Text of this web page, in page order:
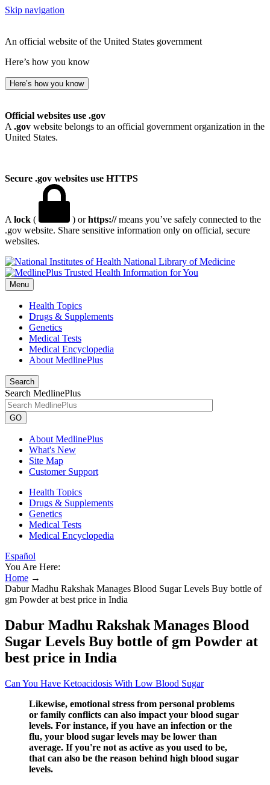
Skip navigation
An official website of the United States government
Here’s how you know
Here’s how you know
Official websites use .gov
A .gov website belongs to an official government organization in the
United States.
Secure .gov websites use HTTPS
A lock ( ) orhttps://means you’ve safely connected to the
.gov website. Share sensitive information only on official, secure
websites.
National Library of Medicine
Menu
Health Topics
Drugs & Supplements
Genetics
Medical Tests
Medical Encyclopedia
About MedlinePlus
Search
Search MedlinePlus
GO
About MedlinePlus
What's New
Site Map
Customer Support
Health Topics
Drugs & Supplements
Genetics
Medical Tests
Medical Encyclopedia
Español
You Are Here:
Home →
Dabur Madhu Rakshak Manages Blood Sugar Levels Buy bottle of
gm Powder at best price in India
Dabur Madhu Rakshak Manages Blood
Sugar Levels Buy bottle of gm Powder at
best price in India
Can You Have Ketoacidosis With Low Blood Sugar
Likewise, emotional stress from personal problems
or family conflicts can also impact your blood sugar
levels. For instance, if you have an infection or the
flu, your blood sugar levels may be lower than
average. If you're not as active as you used to be,
that can also be the reason behind high blood sugar
levels.